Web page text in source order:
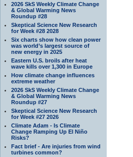
2026 SkS Weekly Climate Change
& Global Warming News
Roundup #28
Skeptical Science New Research
for Week #28 2028
Six charts show how clean power
was world’s largest source of
new energy in 2025
Eastern U.S. broils after heat
wave kills over 1,300 in Europe
How climate change influences
extreme weather
2026 SkS Weekly Climate Change
& Global Warming News
Roundup #27
Skeptical Science New Research
for Week #27 2026
Climate Adam - Is Climate
Change Ramping Up El Niño
Risks?
Fact brief - Are injuries from wind
turbines common?